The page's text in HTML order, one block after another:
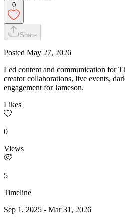
0
Share
Posted May 27, 2026
Led content and communication for
creator collaborations, live events,
engagement for Jameson.
Likes
0
Views
5
Timeline
Sep 1, 2025 - Mar 31, 2026